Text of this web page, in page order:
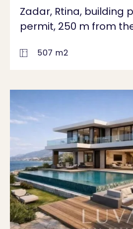
Zadar, Rtina, building
permit, 250 m from
507 m2